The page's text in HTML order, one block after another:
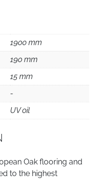
1900 mm
190 mm
15 mm
-
UV oil
Oak flooring and
to the highest